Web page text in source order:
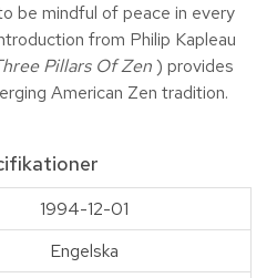
be mindful of peace in every
from Philip Kapleau
Pillars Of Zen) provides
American Zen tradition.
1994-12-01
Engelska